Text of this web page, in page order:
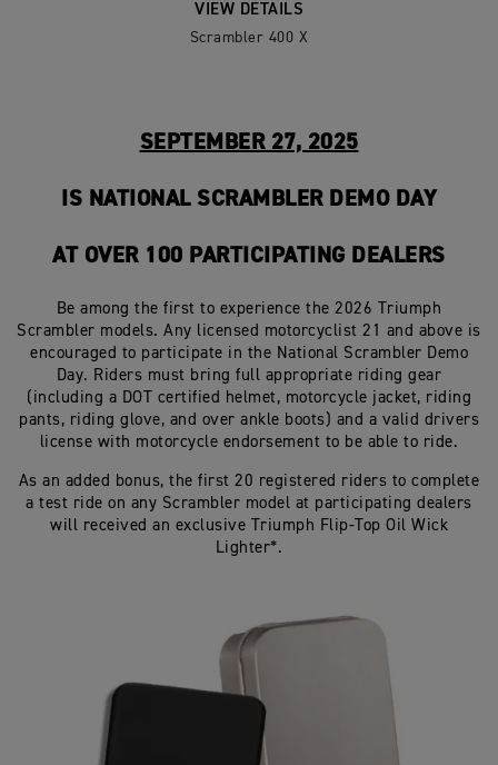
VIEW DETAILS
Scrambler 400 X
SEPTEMBER 27, 2025
IS NATIONAL SCRAMBLER DEMO DAY
AT OVER 100 PARTICIPATING DEALERS
Be among the first to experience the 2026 Triumph
Scrambler models. Any licensed motorcyclist 21 and above is
encouraged to participate in the National Scrambler Demo
Day. Riders must bring full appropriate riding gear
(including a DOT certified helmet, motorcycle jacket, riding
pants, riding glove, and over ankle boots) and a valid drivers
license with motorcycle endorsement to be able to ride.
As an added bonus, the first 20 registered riders to complete
a test ride on any Scrambler model at participating dealers
will received an exclusive Triumph Flip-Top Oil Wick
Lighter*.